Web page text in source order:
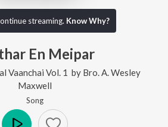
streaming. Know Why?
En Meipar
Vaanchai Vol. 1 by Bro. A. Wesley
Maxwell
Song